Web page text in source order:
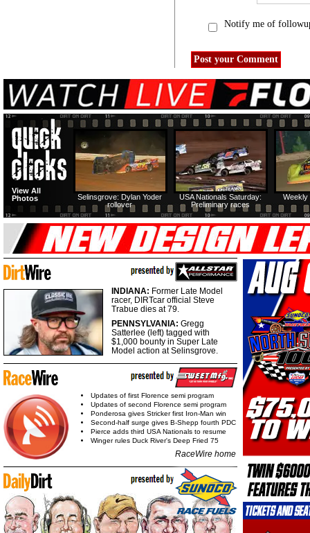
Notify me of
Weekly
USA Nationals Saturday:
Preliminary races
Selinsgrove: Dylan Yoder
rollover
View All
Photos
INDIANA: Former Late Model
racer, DIRTcar official Steve
Trabue dies at 79.
PENNSYLVANIA: Gregg
Satterlee (left) tagged with
$1,000 bounty in Super Late
Model action at Selinsgrove.
Updates of first Florence semi program
Updates of second Florence semi program
Ponderosa gives Stricker first Iron-Man win
Second-half surge gives B-Shepp fourth PDC
Pierce adds third USA Nationals to resume
Winger rules Duck River's Deep Fried 75
RaceWire home